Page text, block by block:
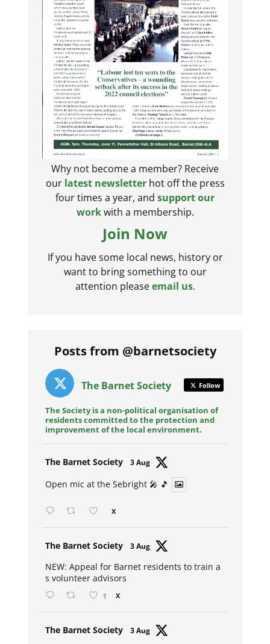
Why not become a member? Receive
our latest newsletterhot off the press
four times a year, and support our
workwith a membership.
Join Now
If you have some local news, history or
want to bring something to our
attention pleaseemail us.
Posts from @barnetsociety
The Barnet Society Follow
The Society is a non-political organisation of
residents committed to the protection and
improvement of the local environment.
The Barnet Society 3 Aug
Open mic at the Sebright 🎤 🎵
X
The Barnet Society 3 Aug
NEW: Appeal for Barnet residents to train a
s volunteer advisors
1 X
The Barnet Society 3 Aug